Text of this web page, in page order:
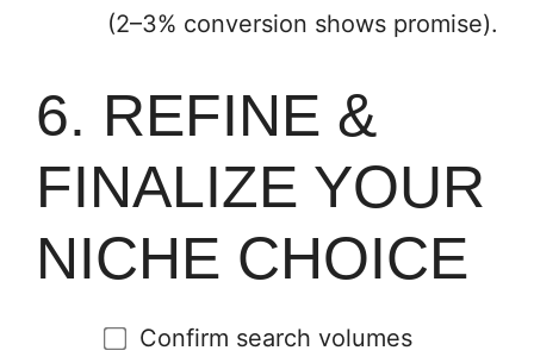
(2–3% conversion shows promise).
6. REFINE &
FINALIZE YOUR
NICHE CHOICE
Confirm search volumes